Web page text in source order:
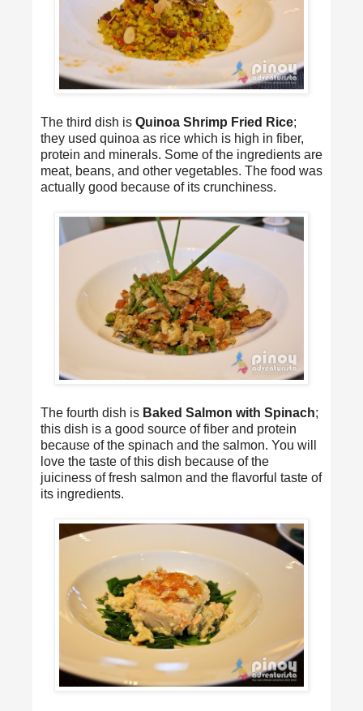
The third dish is Quinoa Shrimp Fried Rice;
they used quinoa as rice which is high in fiber,
protein and minerals. Some of the ingredients are
meat, beans, and other vegetables. The food was
actually good because of its crunchiness.
The fourth dish is Baked Salmon with Spinach;
this dish is a good source of fiber and protein
because of the spinach and the salmon. You will
love the taste of this dish because of the
juiciness of fresh salmon and the flavorful taste of
its ingredients.